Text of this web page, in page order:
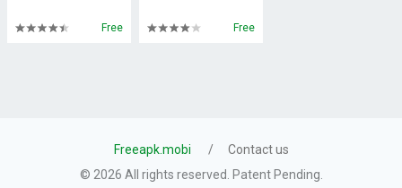
Free Free
Freeapk.mobi
Contact us
© 2026 All rights reserved. Patent Pending.